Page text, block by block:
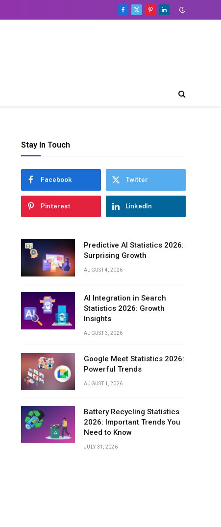
Facebook
X
Pinterest
LinkedIn
Stay In Touch
Facebook Twitter
Pinterest LinkedIn
Predictive AI Statistics 2026:
Surprising Growth
AUGUST 4, 2026
AI Integration in Search
Statistics 2026: Growth
Insights
AUGUST 3, 2026
Google Meet Statistics 2026:
Powerful Trends
AUGUST 1, 2026
Battery Recycling Statistics
2026: Important Trends You
Need to Know
JULY 31, 2026